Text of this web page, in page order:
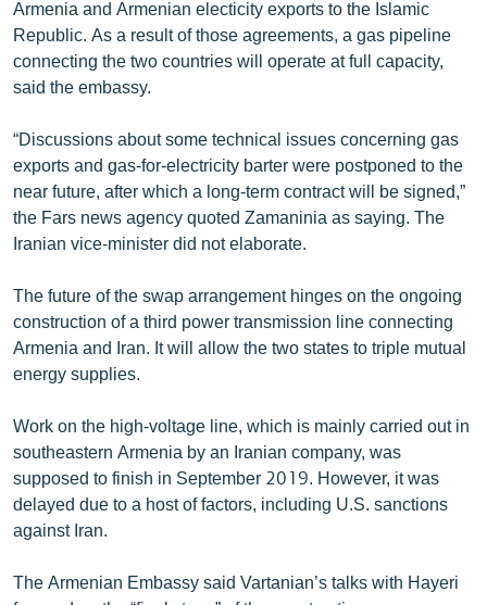
Armenia and Armenian electicity exports to the Islamic
Republic. As a result of those agreements, a gas pipeline
connecting the two countries will operate at full capacity,
said the embassy.
“Discussions about some technical issues concerning gas
exports and gas-for-electricity barter were postponed to the
near future, after which a long-term contract will be signed,”
the Fars news agency quoted Zamaninia as saying. The
Iranian vice-minister did not elaborate.
The future of the swap arrangement hinges on the ongoing
construction of a third power transmission line connecting
Armenia and Iran. It will allow the two states to triple mutual
energy supplies.
Work on the high-voltage line, which is mainly carried out in
southeastern Armenia by an Iranian company, was
supposed to finish in September 2019. However, it was
delayed due to a host of factors, including U.S. sanctions
against Iran.
The Armenian Embassy said Vartanian’s talks with Hayeri